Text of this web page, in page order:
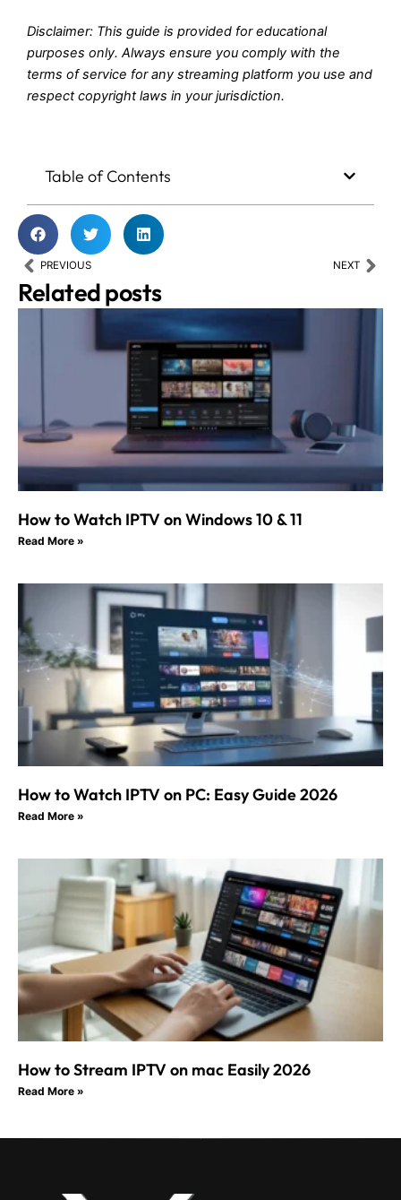
Disclaimer: This guide is provided for educational
purposes only. Always ensure you comply with the
terms of service for any streaming platform you use and
respect copyright laws in your jurisdiction.
Table of Contents
Prev
PREVIOUS NEXT
Related posts
How to Watch IPTV on Windows 10 & 11
Read More »
How to Watch IPTV on PC: Easy Guide 2026
Read More »
How to Stream IPTV on mac Easily 2026
Read More »